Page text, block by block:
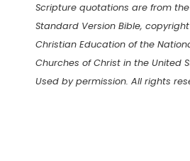
Scripture quotations are from the
Standard Version Bible, copyright
Christian Education of the
Churches of Christ in the United
Used by permission. All rights